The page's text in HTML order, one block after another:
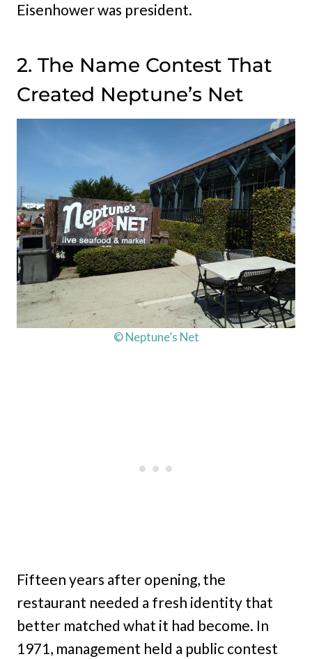
Eisenhower was president.
2. The Name Contest That
Created Neptune’s Net
© Neptune’s Net
Fifteen years after opening, the
restaurant needed a fresh identity that
better matched what it had become. In
1971, management held a public contest